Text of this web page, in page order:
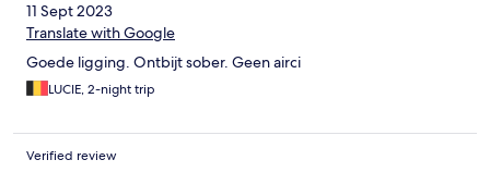
11 Sept 2023
Translate with Google
Goede ligging. Ontbijt sober. Geen airci
LUCIE, 2-night trip
Verified review